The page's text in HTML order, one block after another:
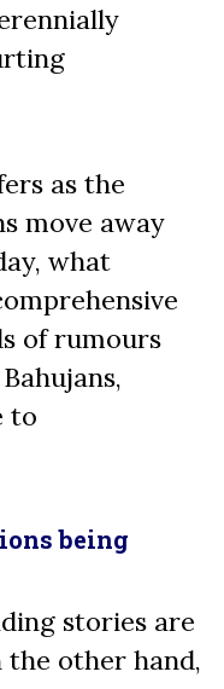
as the
move away
what
of rumours
to
being
stories are
the other hand,